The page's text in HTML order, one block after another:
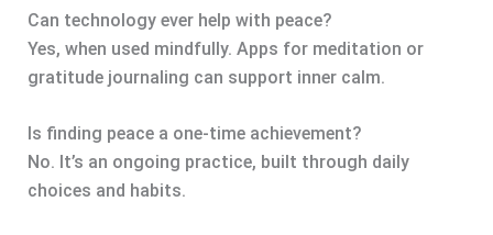
Can technology ever help with peace?
Yes, when used mindfully. Apps for meditation or
gratitude journaling can support inner calm.
Is finding peace a one-time achievement?
No. It’s an ongoing practice, built through daily
choices and habits.